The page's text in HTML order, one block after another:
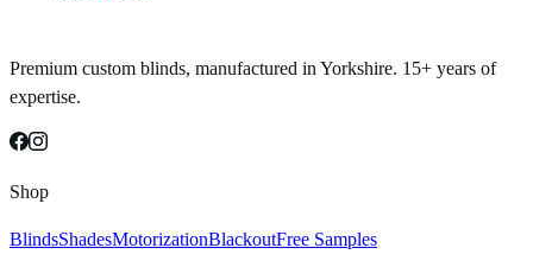
Premium custom blinds, manufactured in Yorkshire. 15+ years of
expertise.
Shop
BlindsShadesMotorizationBlackoutFree Samples